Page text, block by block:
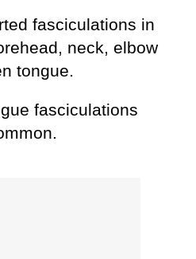
fasciculations in
neck, elbow
tongue.
fasciculations